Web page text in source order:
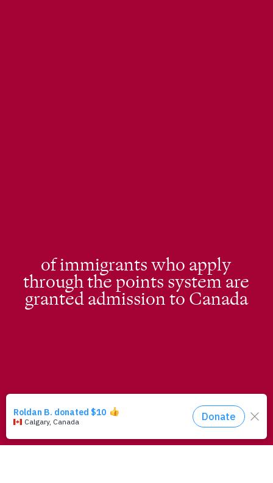
of immigrants who apply
through the points system are
granted admission to Canada